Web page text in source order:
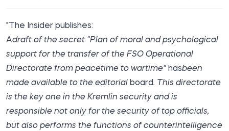
"The Insider publishes:
Adraft of the secret "Plan of moral and psychological
support for the transfer of the FSO Operational
Directorate from peacetime to wartime" hasbeen
made available to the editorial board. This directorate
is the key one in the Kremlin security and is
responsible not only for the security of top officials,
but also performs the functions of counterintelligence